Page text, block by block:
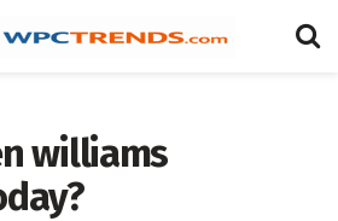
williams